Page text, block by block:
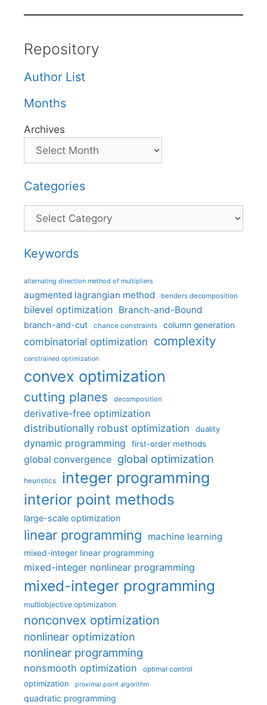
Repository
Author List
Months
Archives
Categories
Categories
Keywords
alternating direction method of multipliers
augmented lagrangian method benders decomposition
bilevel optimization Branch-and-Bound
branch-and-cut chance constraints column generation
combinatorial optimization complexity
constrained optimization
convex optimization
cutting planes decomposition
derivative-free optimization
distributionally robust optimization
duality
dynamic programming first-order methods
global convergence global optimization
heuristics integer programming
interior point methods
large-scale optimization
linear programming machine learning
mixed-integer linear programming
mixed-integer nonlinear programming
mixed-integer programming
multiobjective optimization
nonconvex optimization
nonlinear optimization
nonlinear programming
nonsmooth optimization optimal control
optimization proximal point algorithm
quadratic programming